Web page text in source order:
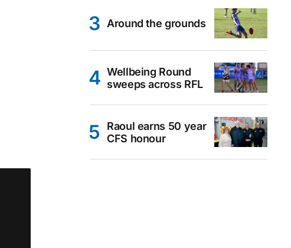
Around the grounds
Wellbeing Round
sweeps across RFL
Raoul earns 50 year
CFS honour